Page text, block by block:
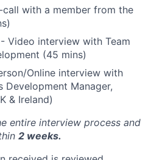
with a member from the
- Video interview with Team
(45 mins)
Online interview with
Development Manager,
& Ireland)
entire interview process and
2 weeks.